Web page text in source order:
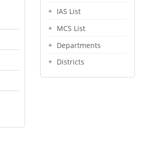
IAS List
MCS List
Departments
Districts